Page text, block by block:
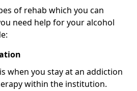
of rehab which you can
need help for your alcohol
when you stay at an addiction
within the institution.